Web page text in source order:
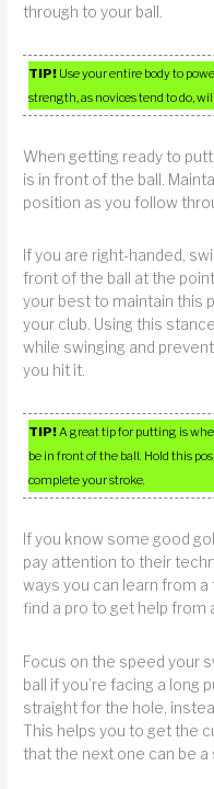
through to your ball.
TIP! Use your entire body to
strength, as novices tend to do,
When getting ready to
is in front of the ball.
position as you follow
If you are right-handed,
front of the ball at the
your best to maintain this
your club. Using this
while swinging and
you hit it.
TIP!A great tip for putting is
be in front of the ball. Hold this
complete your stroke.
If you know some good
pay attention to their
ways you can learn from
find a pro to get help from
Focus on the speed your
ball if you’re facing a long
straight for the hole,
This helps you to get the
that the next one can be a